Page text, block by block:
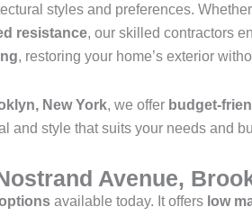
styles and preferences.
resistance, our skilled contractors
, restoring your home’s exterior
New York, we offer budget-
and style that suits your needs and
Avenue,
available today. It offers low